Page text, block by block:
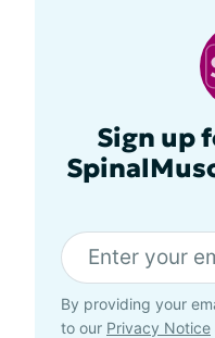
Sign up
By providing your
to our Privacy Notice